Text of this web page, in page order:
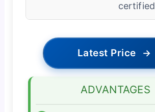
certified
Latest Price →
ADVANTAGES